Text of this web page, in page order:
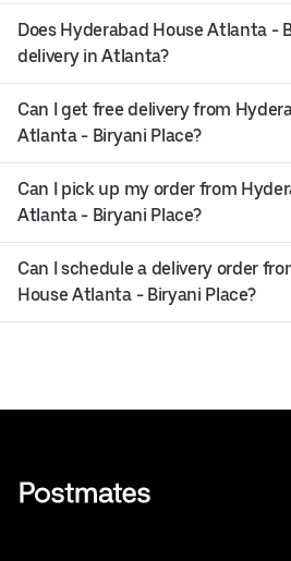
Does Hyderabad House Atlanta -
delivery in Atlanta?
Can I get free delivery from
Atlanta - Biryani Place?
Can I pick up my order from
Atlanta - Biryani Place?
Can I schedule a delivery order
House Atlanta - Biryani Place?